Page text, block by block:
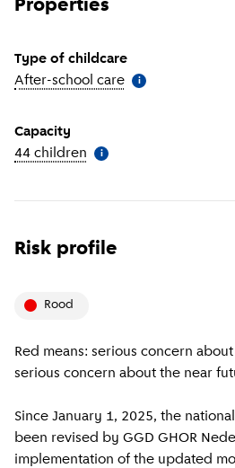
Properties
Type of childcare
After-school care More information
i
Capacity
44 children More information
i
Risk profile
rood
Red means: serious concern about the current situation,
serious concern about the near
Since January 1, 2025, the national risk profile model has
been revised by GGD GHOR
implementation of the updated